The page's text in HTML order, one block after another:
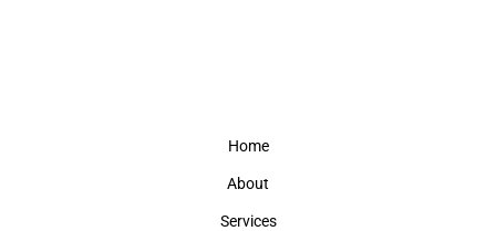
Home
About
Services